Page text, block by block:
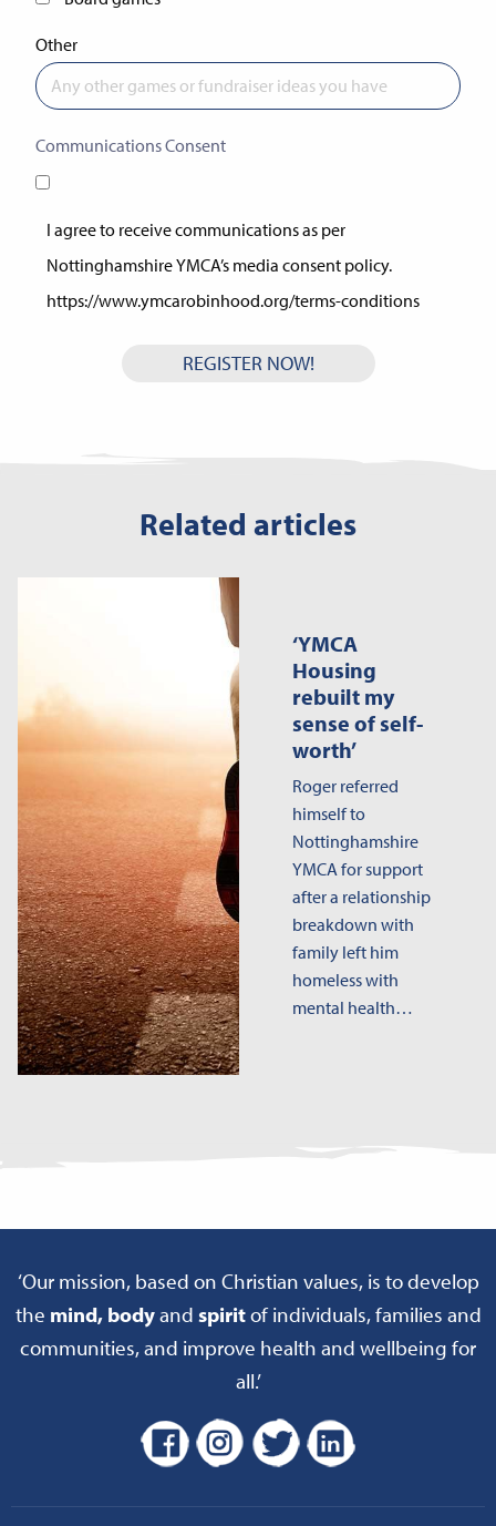
Other
Communications Consent
I agree to receive communications as per
Nottinghamshire YMCA’s media consent policy.
https://www.ymcarobinhood.org/terms-conditions
REGISTER NOW!
Related articles
‘YMCA
Housing
rebuilt my
sense of self-
worth’
Roger referred
himself to
Nottinghamshire
YMCA for support
after a relationship
breakdown with
family left him
homeless with
mental health…
‘Our mission, based on Christian values, is to develop
the mind, bodyand spiritof individuals, families and
communities, and improve health and wellbeing for
all.’